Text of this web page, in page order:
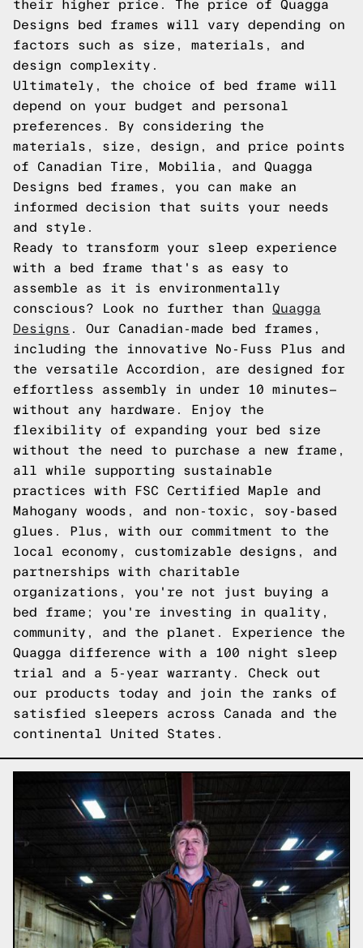
their higher price. The price of Quagga
Designs bed frames will vary depending on
factors such as size, materials, and
design complexity.
Ultimately, the choice of bed frame will
depend on your budget and personal
preferences. By considering the
materials, size, design, and price points
of Canadian Tire, Mobilia, and Quagga
Designs bed frames, you can make an
informed decision that suits your needs
and style.
Ready to transform your sleep experience
with a bed frame that's as easy to
assemble as it is environmentally
conscious? Look no further than Quagga
Designs . Our Canadian-made bed frames,
including the innovative No-Fuss Plus and
the versatile Accordion, are designed for
effortless assembly in under 10 minutes—
without any hardware. Enjoy the
flexibility of expanding your bed size
without the need to purchase a new frame,
all while supporting sustainable
practices with FSC Certified Maple and
Mahogany woods, and non-toxic, soy-based
glues. Plus, with our commitment to the
local economy, customizable designs, and
partnerships with charitable
organizations, you're not just buying a
bed frame; you're investing in quality,
community, and the planet. Experience the
Quagga difference with a 100 night sleep
trial and a 5-year warranty. Check out
our products today and join the ranks of
satisfied sleepers across Canada and the
continental United States.